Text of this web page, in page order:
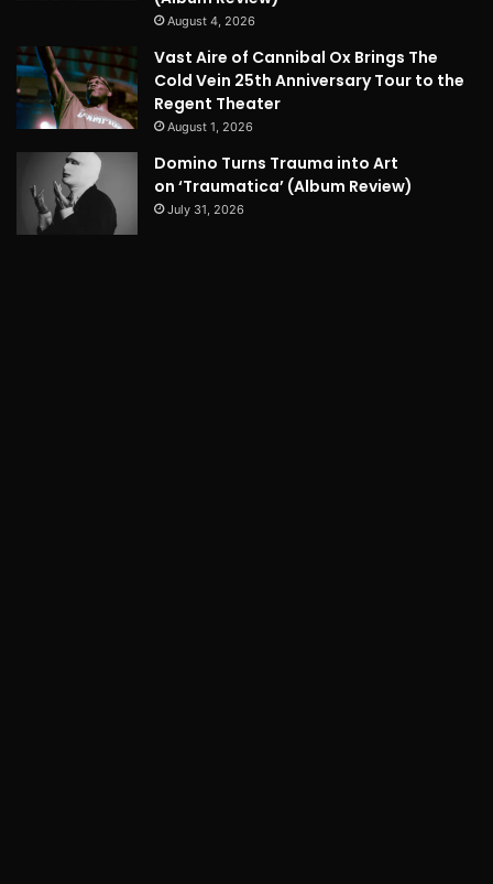
August 4, 2026
Vast Aire of Cannibal Ox Brings The
Cold Vein 25th Anniversary Tour to the
Regent Theater
August 1, 2026
Domino Turns Trauma into Art
on ‘Traumatica’ (Album Review)
July 31, 2026